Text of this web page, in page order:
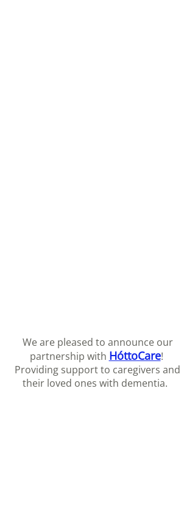
We are pleased to announce our
partnership with HóttoCare!
Providing support to caregivers and
their loved ones with dementia.